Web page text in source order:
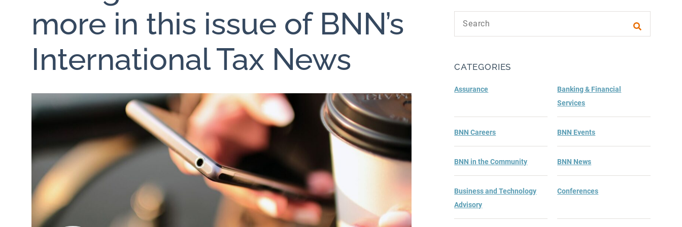
more in this issue of BNN’s
International Tax News
Submit
CATEGORIES
Assurance
Banking & Financial
Services
BNN Careers BNN Events
BNN in the Community BNN News
Business and Technology
Advisory
Conferences